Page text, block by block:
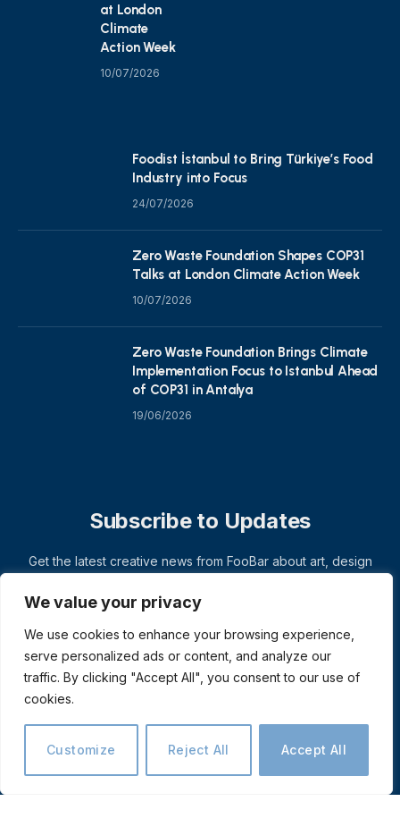
We value your privacy
We use cookies to enhance your browsing experience,
serve personalized ads or content, and analyze our
traffic. By clicking "Accept All", you consent to our use of
cookies.
Customize Reject All Accept All
at London
Climate
Action Week
10/07/2026
Foodist İstanbul to Bring Türkiye’s Food
Industry into Focus
24/07/2026
Zero Waste Foundation Shapes COP31
Talks at London Climate Action Week
10/07/2026
Zero Waste Foundation Brings Climate
Implementation Focus to Istanbul Ahead
of COP31 in Antalya
19/06/2026
Subscribe to Updates
Get the latest creative news from FooBar about art, design
© 2026 ThemeSphere. Designed by ThemeSphere